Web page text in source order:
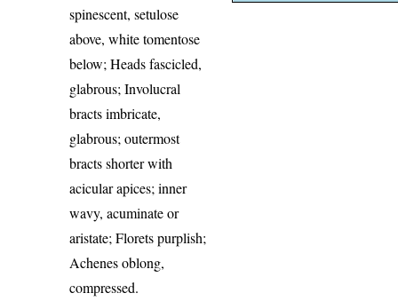
spinescent, setulose
above, white tomentose
below; Heads fascicled,
glabrous; Involucral
bracts imbricate,
glabrous; outermost
bracts shorter with
acicular apices; inner
wavy, acuminate or
aristate; Florets purplish;
Achenes oblong,
compressed.